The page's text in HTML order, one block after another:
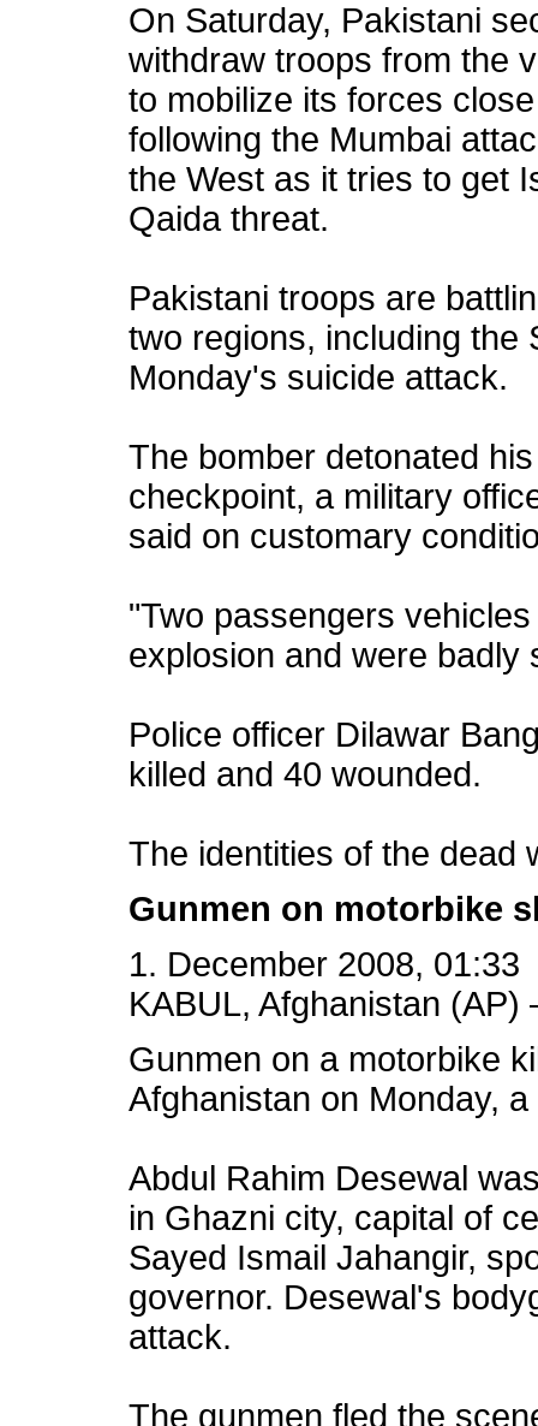
On Saturday, Pakistani
withdraw troops from the
to mobilize its forces
following the Mumbai
the West as it tries to get
Qaida threat.
Pakistani troops are
two regions, including the
Monday's suicide attack.
The bomber detonated
checkpoint, a military
said on customary
"Two passengers
explosion and were badly
Police officer Dilawar
killed and 40 wounded.
The identities of the dead
Gunmen on motorbike
1. December 2008, 01:33
KABUL, Afghanistan (AP)
Gunmen on a motorbike
Afghanistan on Monday,
Abdul Rahim Desewal
in Ghazni city, capital of
Sayed Ismail Jahangir,
governor. Desewal's
attack.
The gunmen fled the